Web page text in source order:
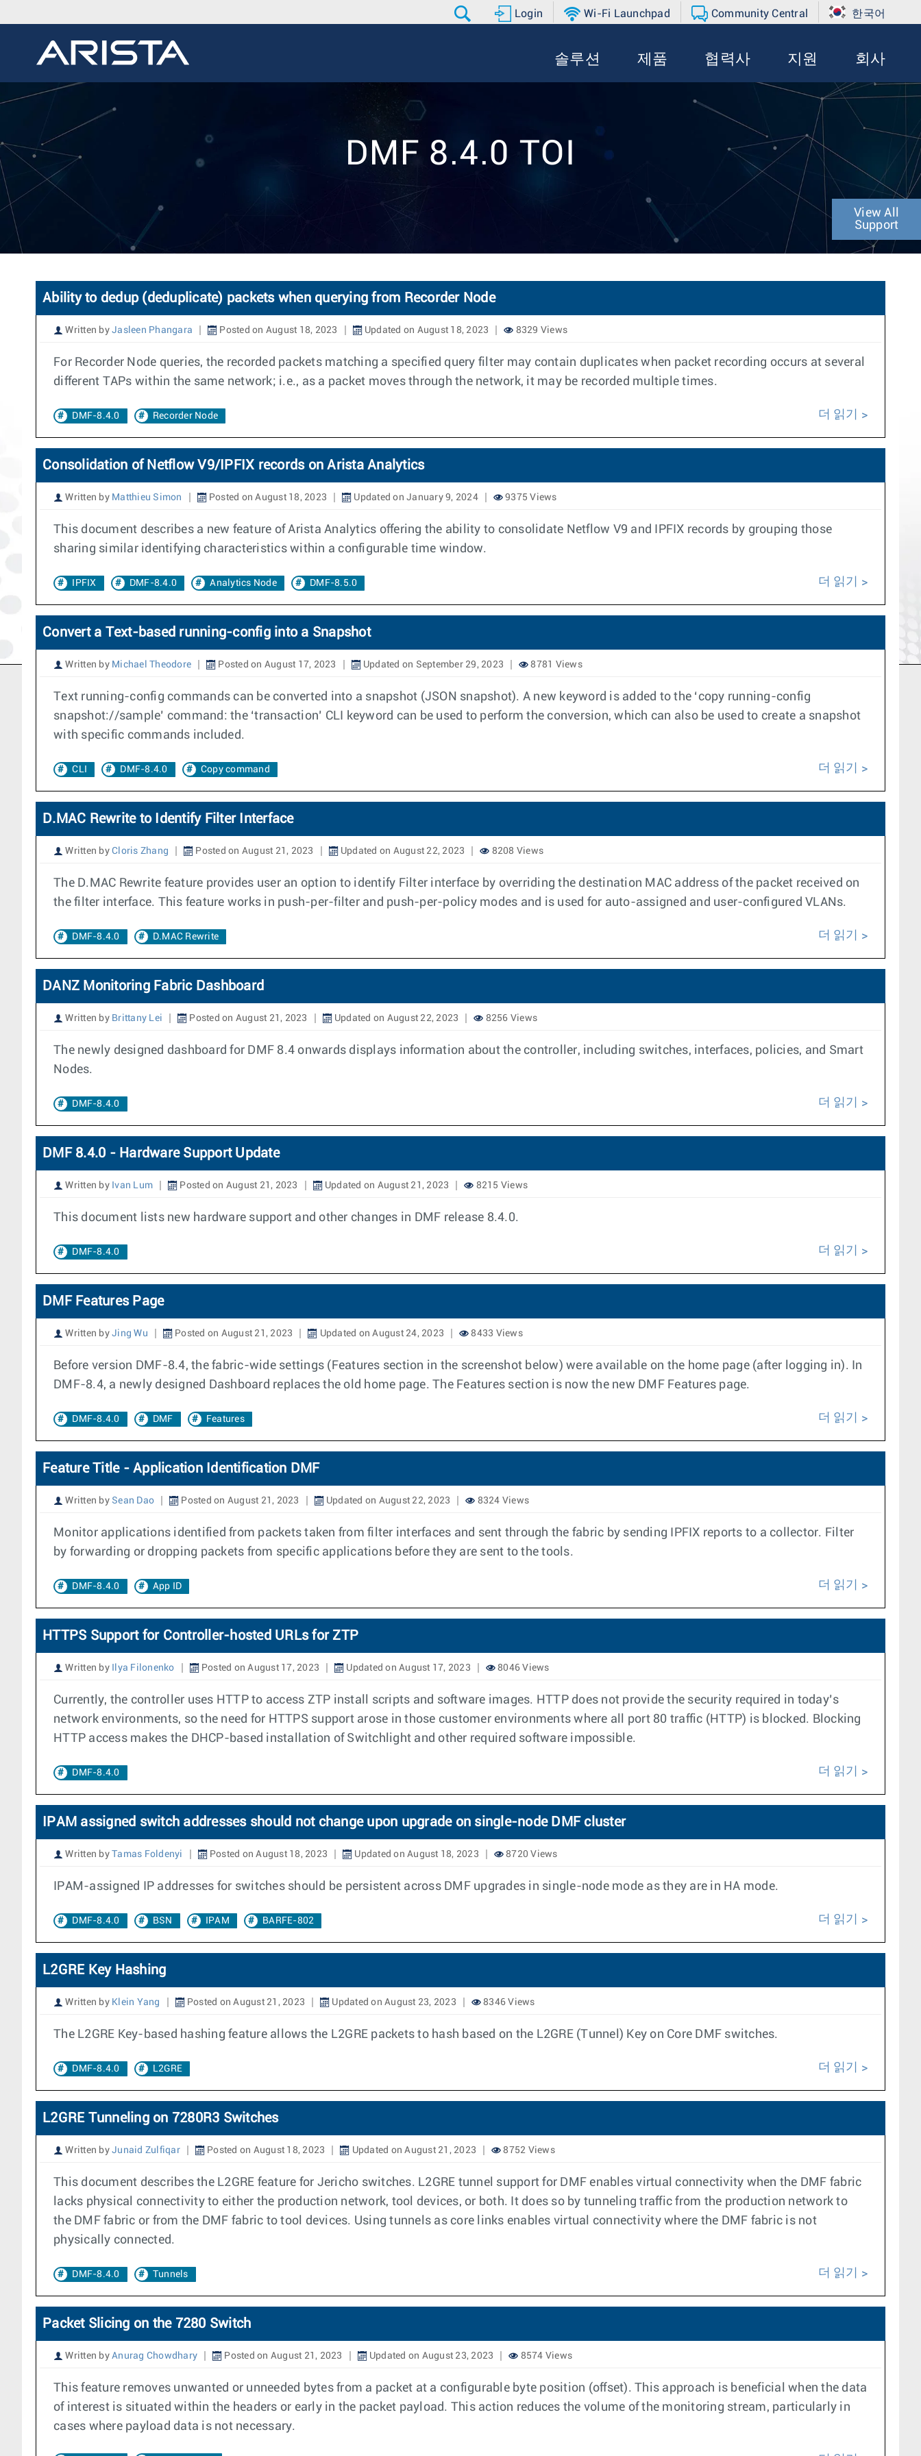
Login Wi-Fi Launchpad Community Central 한국어
솔루션 제품 협력사 지원 회사
DMF 8.4.0 TOI
View All
Support
Ability to dedup (deduplicate) packets when querying from Recorder Node
Written by Jasleen Phangara Posted on August 18, 2023 Updated on August 18, 2023 8329 Views
For Recorder Node queries, the recorded packets matching a specified query filter may contain duplicates when packet recording occurs at several
different TAPs within the same network; i.e., as a packet moves through the network, it may be recorded multiple times.
DMF-8.4.0 Recorder Node 더 읽기
Consolidation of Netflow V9/IPFIX records on Arista Analytics
Written by Matthieu Simon Posted on August 18, 2023 Updated on January 9, 2024 9375 Views
This document describes a new feature of Arista Analytics offering the ability to consolidate Netflow V9 and IPFIX records by grouping those
sharing similar identifying characteristics within a configurable time window.
IPFIX DMF-8.4.0 Analytics Node DMF-8.5.0 더 읽기
Convert a Text-based running-config into a Snapshot
Written by Michael Theodore Posted on August 17, 2023 Updated on September 29, 2023 8781 Views
Text running-config commands can be converted into a snapshot (JSON snapshot). A new keyword is added to the ‘copy running-config
snapshot://sample’ command: the ‘transaction’ CLI keyword can be used to perform the conversion, which can also be used to create a snapshot
with specific commands included.
CLI DMF-8.4.0 Copy command 더 읽기
D.MAC Rewrite to Identify Filter Interface
Written by Cloris Zhang Posted on August 21, 2023 Updated on August 22, 2023 8208 Views
The D.MAC Rewrite feature provides user an option to identify Filter interface by overriding the destination MAC address of the packet received on
the filter interface. This feature works in push-per-filter and push-per-policy modes and is used for auto-assigned and user-configured VLANs.
DMF-8.4.0 D.MAC Rewrite 더 읽기
DANZ Monitoring Fabric Dashboard
Written by Brittany Lei Posted on August 21, 2023 Updated on August 22, 2023 8256 Views
The newly designed dashboard for DMF 8.4 onwards displays information about the controller, including switches, interfaces, policies, and Smart
Nodes.
DMF-8.4.0 더 읽기
DMF 8.4.0 - Hardware Support Update
Written by Ivan Lum Posted on August 21, 2023 Updated on August 21, 2023 8215 Views
This document lists new hardware support and other changes in DMF release 8.4.0.
DMF-8.4.0 더 읽기
DMF Features Page
Written by Jing Wu Posted on August 21, 2023 Updated on August 24, 2023 8433 Views
Before version DMF-8.4, the fabric-wide settings (Features section in the screenshot below) were available on the home page (after logging in). In
DMF-8.4, a newly designed Dashboard replaces the old home page. The Features section is now the new DMF Features page.
DMF-8.4.0 DMF Features 더 읽기
Feature Title - Application Identification DMF
Written by Sean Dao Posted on August 21, 2023 Updated on August 22, 2023 8324 Views
Monitor applications identified from packets taken from filter interfaces and sent through the fabric by sending IPFIX reports to a collector. Filter
by forwarding or dropping packets from specific applications before they are sent to the tools.
DMF-8.4.0 App ID 더 읽기
HTTPS Support for Controller-hosted URLs for ZTP
Written by Ilya Filonenko Posted on August 17, 2023 Updated on August 17, 2023 8046 Views
Currently, the controller uses HTTP to access ZTP install scripts and software images. HTTP does not provide the security required in today’s
network environments, so the need for HTTPS support arose in those customer environments where all port 80 traffic (HTTP) is blocked. Blocking
HTTP access makes the DHCP-based installation of Switchlight and other required software impossible.
DMF-8.4.0 더 읽기
IPAM assigned switch addresses should not change upon upgrade on single-node DMF cluster
Written by Tamas Foldenyi Posted on August 18, 2023 Updated on August 18, 2023 8720 Views
IPAM-assigned IP addresses for switches should be persistent across DMF upgrades in single-node mode as they are in HA mode.
DMF-8.4.0 BSN IPAM BARFE-802 더 읽기
L2GRE Key Hashing
Written by Klein Yang Posted on August 21, 2023 Updated on August 23, 2023 8346 Views
The L2GRE Key-based hashing feature allows the L2GRE packets to hash based on the L2GRE (Tunnel) Key on Core DMF switches.
DMF-8.4.0 L2GRE 더 읽기
L2GRE Tunneling on 7280R3 Switches
Written by Junaid Zulfiqar Posted on August 18, 2023 Updated on August 21, 2023 8752 Views
This document describes the L2GRE feature for Jericho switches. L2GRE tunnel support for DMF enables virtual connectivity when the DMF fabric
lacks physical connectivity to either the production network, tool devices, or both. It does so by tunneling traffic from the production network to
the DMF fabric or from the DMF fabric to tool devices. Using tunnels as core links enables virtual connectivity where the DMF fabric is not
physically connected.
DMF-8.4.0 Tunnels 더 읽기
Packet Slicing on the 7280 Switch
Written by Anurag Chowdhary Posted on August 21, 2023 Updated on August 23, 2023 8574 Views
This feature removes unwanted or unneeded bytes from a packet at a configurable byte position (offset). This approach is beneficial when the data
of interest is situated within the headers or early in the packet payload. This action reduces the volume of the monitoring stream, particularly in
cases where payload data is not necessary.